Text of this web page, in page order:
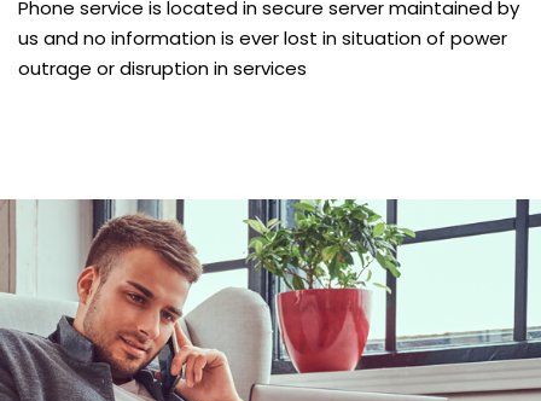
Phone service is located in secure server maintained by
us and no information is ever lost in situation of power
outrage or disruption in services